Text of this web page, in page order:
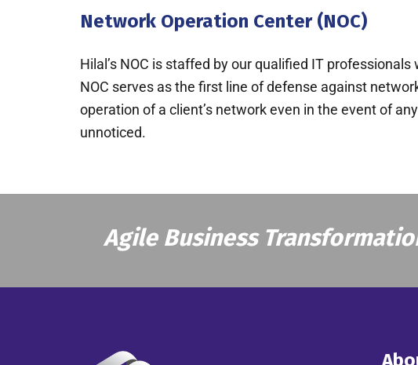
Network Operation Center (NOC)
Hilal’s NOC is staffed by our qualified IT
NOC serves as the first line of defense against
operation of a client’s network even in the event of
unnoticed.
Agile Business